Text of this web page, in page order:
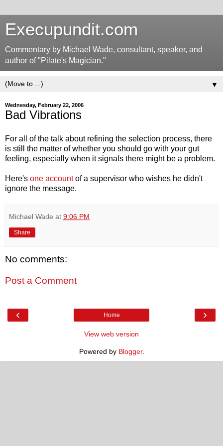
Execupundit.com
Commentary by Michael Wade, consultant, speaker, and
author of "Pilate's Magician."
▼
Wednesday, February 22, 2006
Bad Vibrations
For all of the talk about refining the selection process, there
is still the matter of whether you should go with your gut
feeling, especially when it signals there might be a problem.
Here's one accountof a supervisor who wishes he didn't
ignore the message.
Michael Wade at 9:06 PM
Share
No comments:
Post a Comment
‹ ›
Home
View web version
Powered by Blogger.